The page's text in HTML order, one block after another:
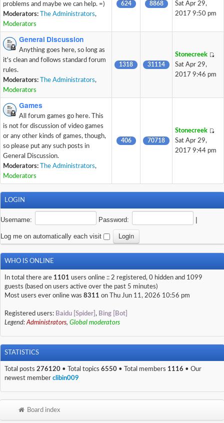
problems and maybe we can help. =)
Moderators:
The Administrators,
Moderators
624 8868
Sat Apr 29,
2017 9:50 pm
General Discussion
Anything goes here, so long as
it's clean and follows standard forum
rules.
Moderators:
The Administrators,
Moderators
1318 31114
Stonecreek
Sat Apr 29,
2017 9:46 pm
Games
All forum games go here. This
is not for discussion of video games
or any other kinds of games, though,
so please put any such posts in
General Discussion.
Moderators:
The Administrators,
Moderators
406 70718
Stonecreek
Sat Apr 29,
2017 9:44 pm
LOGIN
Username: Password:
Log me on automatically each visit
WHO IS ONLINE
In total there are 1101 users online :: 2 registered, 0 hidden and 1099
guests (based on users active over the past 5 minutes)
Most users ever online was 8311 on Thu Jun 11, 2026 10:56 pm
Registered users: Baidu [Spider] , Bing [Bot]
Legend:Administrators, Global moderators
STATISTICS
Total posts 276120 • Total topics 6550 • Total members 1116 • Our
newest member clibin009
Board index